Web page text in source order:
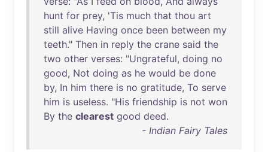
hunt for prey, 'Tis much that thou art
still alive Having once been between my
teeth." Then in reply the crane said the
two other verses: "Ungrateful, doing no
good, Not doing as he would be done
by, In him there is no gratitude, To serve
him is useless. "His friendship is not won
By the clearest good deed.
- Indian Fairy Tales